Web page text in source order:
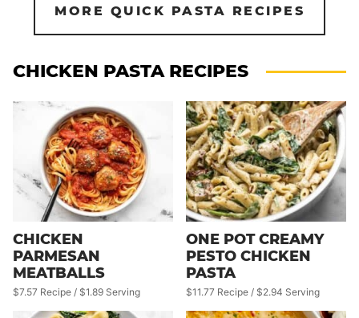
MORE QUICK PASTA RECIPES
CHICKEN PASTA RECIPES
CHICKEN
PARMESAN
MEATBALLS
$7.57 Recipe / $1.89 Serving
ONE POT CREAMY
PESTO CHICKEN
PASTA
$11.77 Recipe / $2.94 Serving